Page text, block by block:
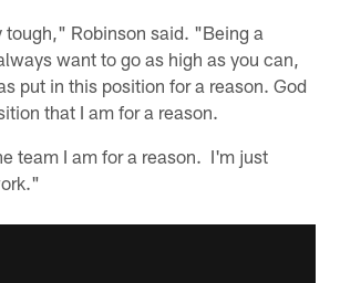
Robinson said. "Being a
want to go as high as you can,
put in this position for a reason. God
that I am for a reason.
team I am for a reason. I'm just